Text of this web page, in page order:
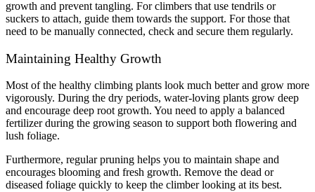
growth and prevent tangling. For climbers that use tendrils or
suckers to attach, guide them towards the support. For those that
need to be manually connected, check and secure them regularly.
Maintaining Healthy Growth
Most of the healthy climbing plants look much better and grow more
vigorously. During the dry periods, water-loving plants grow deep
and encourage deep root growth. You need to apply a balanced
fertilizer during the growing season to support both flowering and
lush foliage.
Furthermore, regular pruning helps you to maintain shape and
encourages blooming and fresh growth. Remove the dead or
diseased foliage quickly to keep the climber looking at its best.